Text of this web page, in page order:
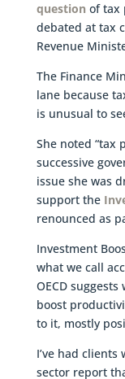
question of tax
debated at tax
Revenue
The Finance
lane because
is unusual to
She noted “tax
successive
issue she was
support the
renounced as
Investment
what we call
OECD
boost
to it, mostly
I’ve had
sector report